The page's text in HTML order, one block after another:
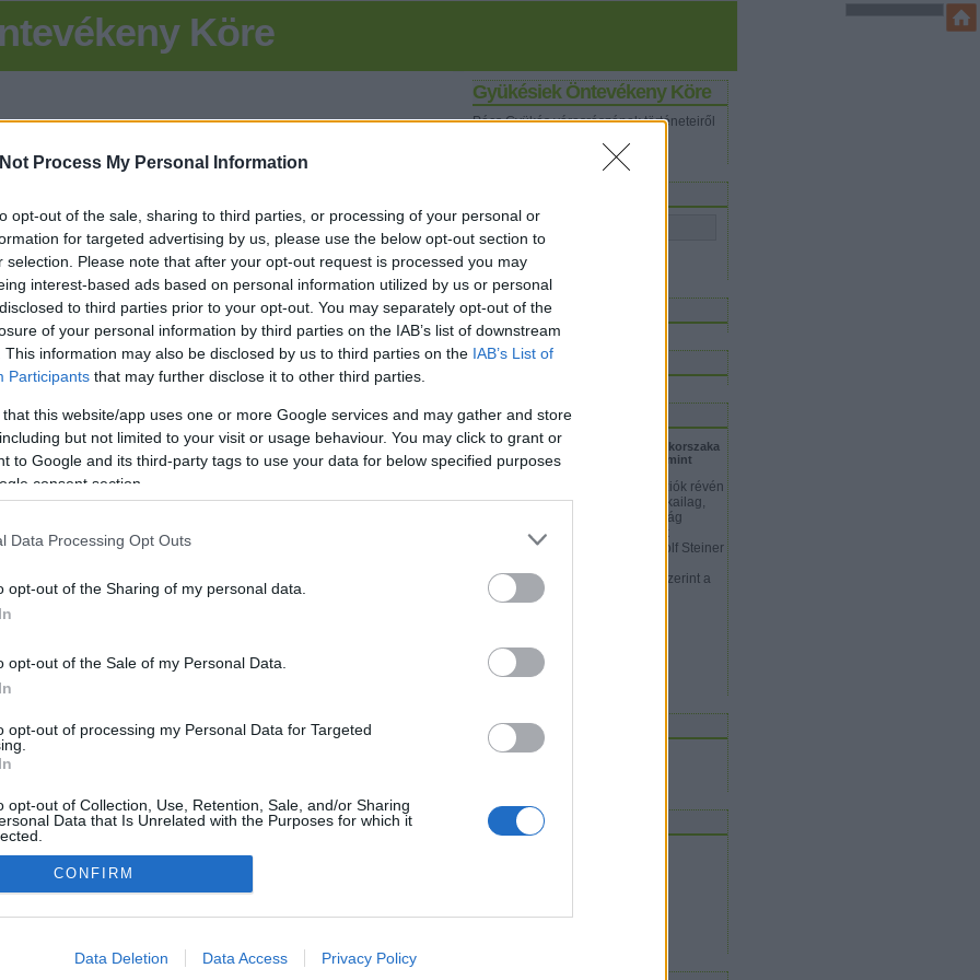
Process My Personal Information
opt-out of the sale, sharing to third parties, or processing of your personal or
for targeted advertising by us, please use the below opt-out section to
selection. Please note that after your opt-out request is processed you may
interest-based ads based on personal information utilized by us or personal
to third parties prior to your opt-out. You may separately opt-out of the
of your personal information by third parties on the IAB’s list of downstream
This information may also be disclosed by us to third parties on the IAB’s List of
Participants that may further disclose it to other third parties.
that this website/app uses one or more Google services and may gather and store
but not limited to your visit or usage behaviour. You may click to grant or
to Google and its third-party tags to use your data for below specified purposes
consent section.
Data Processing Opt Outs
opt-out of the Sharing of my personal data.
opt-out of the Sale of my Personal Data.
opt-out of processing my Personal Data for Targeted
opt-out of Collection, Use, Retention, Sale, and/or Sharing
Data that Is Unrelated with the Purposes for which it
allow Google to enable storage related to advertising like cookies on
CONFIRM
Data Deletion Data Access Privacy Policy
Köre
Gyükésiek Öntevékeny Köre
Pécs Gyükés városrészének történeteiről
Friss topikok
Linkblog
Blogajánló
Rudolf Steiner - Mihály arkangyal korszaka
- Dr. Bistey Zsuzsa: Ki MICHAEL, mint
hierarchikus lény?
Amikor az emberek spirituális víziók révén
megtalálják azt az utat, ami a fizikailag,
érzékszervek útján észlelhető világ
mögött rejtőzik, akkor megjelenik
számukra a szellem világa. Rudolf Steiner
időszámítási ciklust ír le, amely szerint a
Naphoz Tartozó Michael…
Archívum
2009 november
Feedek
SÜTI BEÁLLÍTÁSOK MÓDOSÍTÁSA